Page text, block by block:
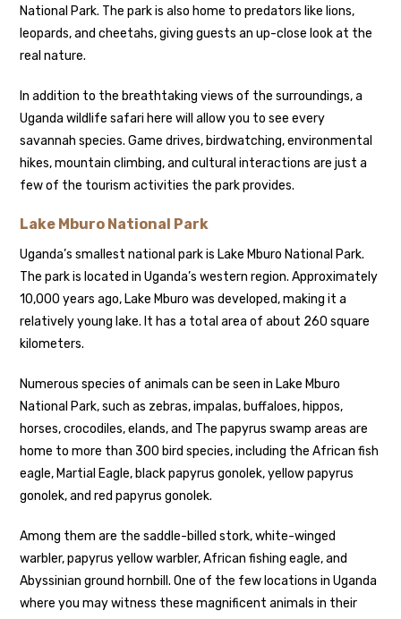
National Park. The park is also home to predators like lions,
leopards, and cheetahs, giving guests an up-close look at the
real nature.
In addition to the breathtaking views of the surroundings, a
Uganda wildlife safari here will allow you to see every
savannah species. Game drives, birdwatching, environmental
hikes, mountain climbing, and cultural interactions are just a
few of the tourism activities the park provides.
Lake Mburo National Park
Uganda’s smallest national park is Lake Mburo National Park.
The park is located in Uganda’s western region. Approximately
10,000 years ago, Lake Mburo was developed, making it a
relatively young lake. It has a total area of about 260 square
kilometers.
Numerous species of animals can be seen in Lake Mburo
National Park, such as zebras, impalas, buffaloes, hippos,
horses, crocodiles, elands, and The papyrus swamp areas are
home to more than 300 bird species, including the African fish
eagle, Martial Eagle, black papyrus gonolek, yellow papyrus
gonolek, and red papyrus gonolek.
Among them are the saddle-billed stork, white-winged
warbler, papyrus yellow warbler, African fishing eagle, and
Abyssinian ground hornbill. One of the few locations in Uganda
where you may witness these magnificent animals in their